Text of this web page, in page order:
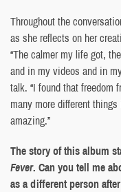
Throughout the
as she reflects on her
“The calmer my life got,
and in my videos and in
talk. “I found that freedom
many more different
amazing.”
The story of this album
Fever. Can you tell me
as a different person